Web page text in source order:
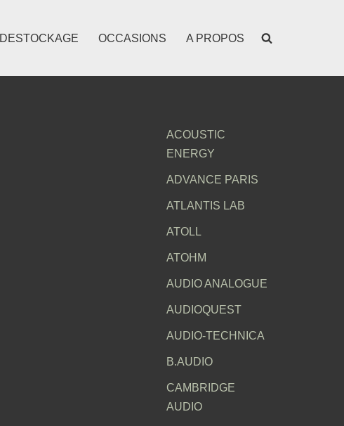
DESTOCKAGE OCCASIONS A PROPOS
ACOUSTIC
ENERGY
ADVANCE PARIS
ATLANTIS LAB
ATOLL
ATOHM
AUDIO ANALOGUE
AUDIOQUEST
AUDIO-TECHNICA
B.AUDIO
CAMBRIDGE
AUDIO